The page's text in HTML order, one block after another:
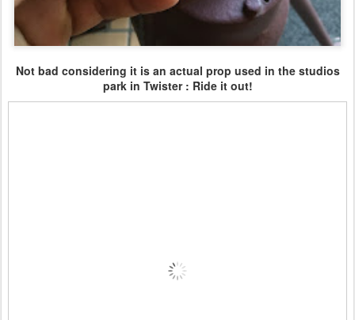
Not bad considering it is an actual prop used in the studios
park in Twister : Ride it out!